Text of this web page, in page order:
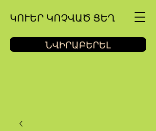
ԿՈՒԵՐ ԿՈՉՎԱԾ ՑԵՂ
ՆՎԻՐԱԲԵՐԵԼ